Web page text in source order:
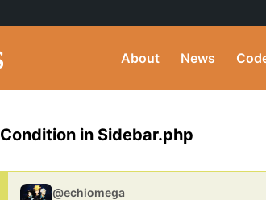
About News
Condition in Sidebar.php
@echiomega